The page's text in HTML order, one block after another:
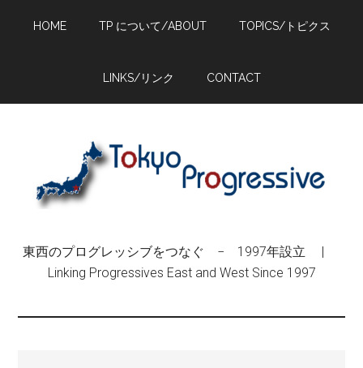
HOME TP について/ABOUT TOPICS/トピクス
LINKS/リンク CONTACT
東西のプログレッシブをつなぐ − 1997年設立 |
Linking Progressives East and West Since 1997